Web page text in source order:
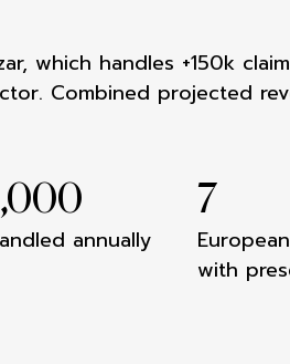
which handles +150k
Combined projected
annually
7
with